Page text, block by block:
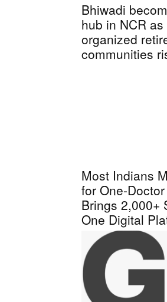
Bhiwadi
hub in NCR
organized
communities
Most Indians
for One-
Brings 2,000+
One Digital